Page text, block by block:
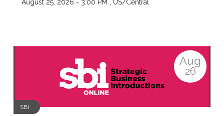
August 25, 2026 - 3:00 PM , US/Central
Aug
26
SBI